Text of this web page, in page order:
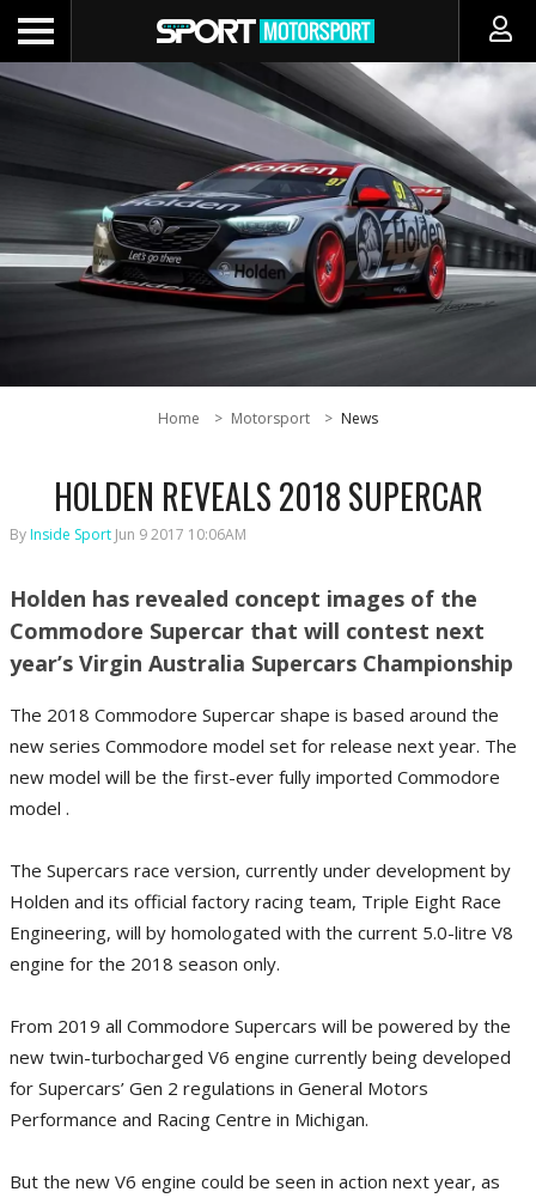
Home Motorsport News
HOLDEN REVEALS 2018 SUPERCAR
ByInside Sport Jun 9 2017 10:06AM
Holden has revealed concept images of the
Commodore Supercar that will contest next
year’s Virgin Australia Supercars Championship
The 2018 Commodore Supercar shape is based around the
new series Commodore model set for release next year. The
new model will be the first-ever fully imported Commodore
model .
The Supercars race version, currently under development by
Holden and its official factory racing team, Triple Eight Race
Engineering, will by homologated with the current 5.0-litre V8
engine for the 2018 season only.
From 2019 all Commodore Supercars will be powered by the
new twin-turbocharged V6 engine currently being developed
for Supercars’ Gen 2 regulations in General Motors
Performance and Racing Centre in Michigan.
But the new V6 engine could be seen in action next year, as